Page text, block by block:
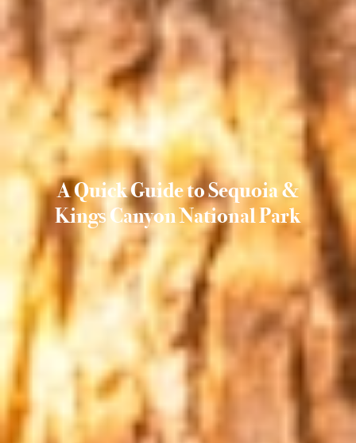
A Quick Guide to Sequoia &
Kings Canyon National Park